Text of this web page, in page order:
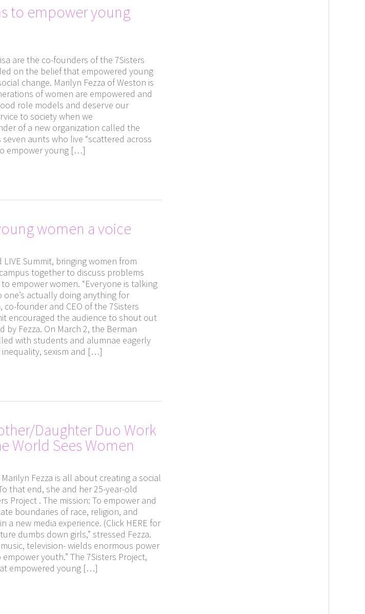
to empower young
are the co-founders of the 7Sisters
on the belief that empowered young
change. Marilyn Fezza of Weston is
of women are empowered and
role models and deserve our
to society when we
of a new organization called the
seven aunts who live “scattered across
empower young […]
women a voice
Summit, bringing women from
together to discuss problems
empower women. “Everyone is talking
actually doing anything for
co-founder and CEO of the 7Sisters
encouraged the audience to shout out
Fezza. On March 2, the Berman
with students and alumnae eagerly
sexism and […]
Daughter Duo Work
World Sees Women
Fezza is all about creating a social
that end, she and her 25-year-old
Project . The mission: To empower and
boundaries of race, religion, and
new media experience. (Click HERE for
dumbs down girls,” stressed Fezza.
television- wields enormous power
youth.” The 7Sisters Project,
empowered young […]